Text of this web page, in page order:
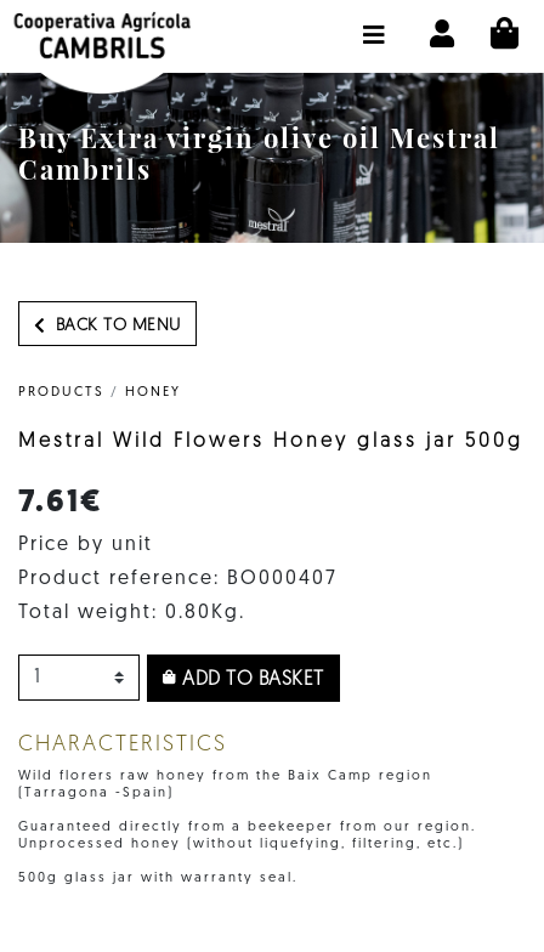
Buy Extra virgin olive oil Mestral
Cambrils
BACK TO MENU
PRODUCTS / HONEY
Mestral Wild Flowers Honey glass jar 500g
7.61€
Price by unit
Product reference: BO000407
Total weight: 0.80Kg.
ADD TO BASKET
CHARACTERISTICS
Wild florers raw honey from the Baix Camp region
(Tarragona -Spain)
Guaranteed directly from a beekeeper from our region.
Unprocessed honey (without liquefying, filtering, etc.)
500g glass jar with warranty seal.
SHOP BUY ONLINE
THE COOPERATIVE
OLEOTOUR
PRODUCTS
SELECT LANGUAGE: EN